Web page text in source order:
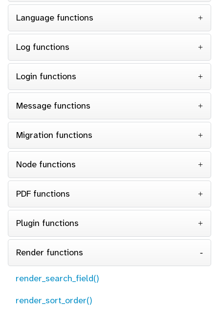
Language functions
Log functions
Login functions
Message functions
Migration functions
Node functions
PDF functions
Plugin functions
Render functions
render_search_field()
render_sort_order()